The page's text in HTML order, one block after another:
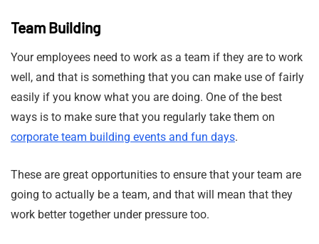
Team Building
Your employees need to work as a team if they are to work
well, and that is something that you can make use of fairly
easily if you know what you are doing. One of the best
ways is to make sure that you regularly take them on
corporate team building events and fun days.
These are great opportunities to ensure that your team are
going to actually be a team, and that will mean that they
work better together under pressure too.